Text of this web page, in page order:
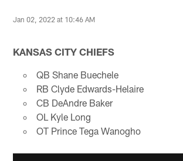
Jan 02, 2022 at 10:46 AM
KANSAS CITY CHIEFS
QB Shane Buechele
RB Clyde Edwards-Helaire
CB DeAndre Baker
OL Kyle Long
OT Prince Tega Wanogho